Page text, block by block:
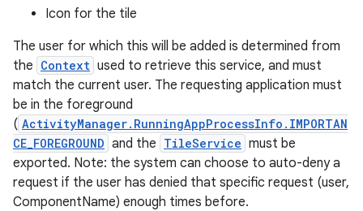
Icon for the tile
The user for which this will be added is determined from
the Context used to retrieve this service, and must
match the current user. The requesting application must
be in the foreground
( ActivityManager.RunningAppProcessInfo.IMPORTAN
CE_FOREGROUND and the TileService must be
exported. Note: the system can choose to auto-deny a
request if the user has denied that specific request (user,
ComponentName) enough times before.